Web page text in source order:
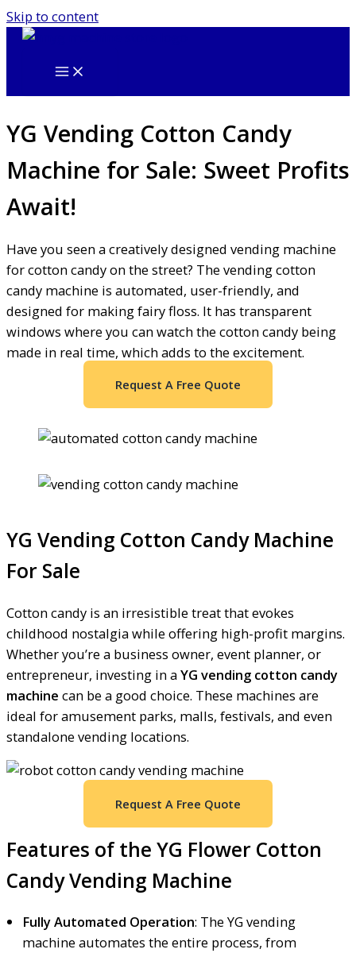
Skip to content
YG Vending Cotton Candy
Machine for Sale: Sweet Profits
Await!
Have you seen a creatively designed vending machine
for cotton candy on the street? The vending cotton
candy machine is automated, user-friendly, and
designed for making fairy floss. It has transparent
windows where you can watch the cotton candy being
made in real time, which adds to the excitement.
Request A Free Quote
YG Vending Cotton Candy Machine
For Sale
Cotton candy is an irresistible treat that evokes
childhood nostalgia while offering high-profit margins.
Whether you’re a business owner, event planner, or
entrepreneur, investing in aYG vending cotton candy
machine can be a good choice. These machines are
ideal for amusement parks, malls, festivals, and even
standalone vending locations.
Request A Free Quote
Features of the YG Flower Cotton
Candy Vending Machine
Fully Automated Operation: The YG vending
machine automates the entire process, from